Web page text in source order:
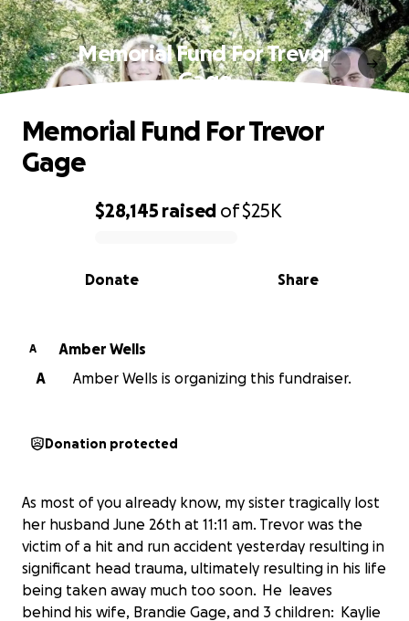
Memorial Fund For Trevor
Gage
0% complete
$28,145 raised of$25K
Share
Donate
Memorial Fund For Trevor
Gage
A
Amber Wells
A
Amber Wells is organizing this fundraiser.
Donation protected
As most of you already know, my sister tragically lost
her husband June 26th at 11:11 am. Trevor was the
victim of a hit and run accident yesterday resulting in
significant head trauma, ultimately resulting in his life
being taken away much too soon. He leaves
behind his wife, Brandie Gage, and 3 children: Kaylie